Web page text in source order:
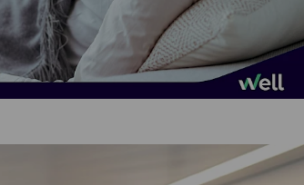
Foot/ankle surgery
General Internal Medicine
Geriatrics